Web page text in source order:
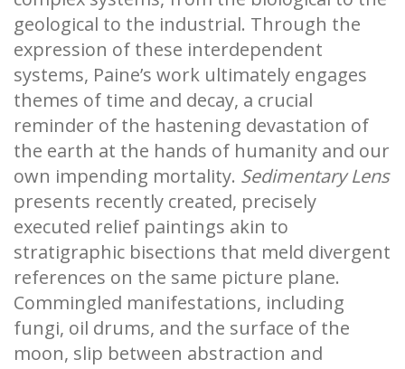
geological to the industrial. Through the
expression of these interdependent
systems, Paine’s work ultimately engages
themes of time and decay, a crucial
reminder of the hastening devastation of
the earth at the hands of humanity and our
own impending mortality. Sedimentary Lens
presents recently created, precisely
executed relief paintings akin to
stratigraphic bisections that meld divergent
references on the same picture plane.
Commingled manifestations, including
fungi, oil drums, and the surface of the
moon, slip between abstraction and